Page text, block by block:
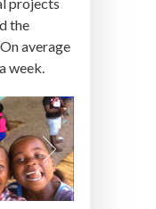
the
average
week.